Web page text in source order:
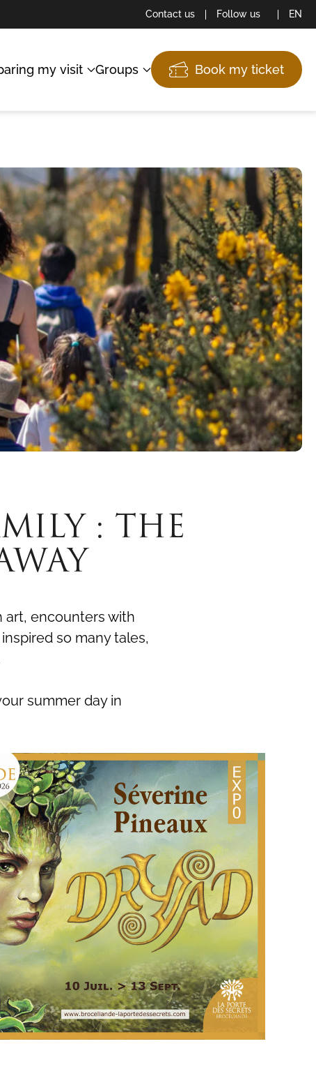
Contact us Follow us EN
my visit Groups Book my ticket
: THE
art, encounters with
so many tales,
summer day in